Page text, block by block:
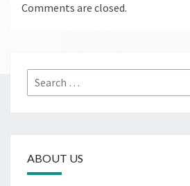
Comments are closed.
Search
for:
ABOUT US